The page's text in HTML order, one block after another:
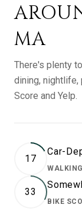
MA
There's plenty
dining, nightlife,
Score and Yelp.
17
Car-
33
BIKE